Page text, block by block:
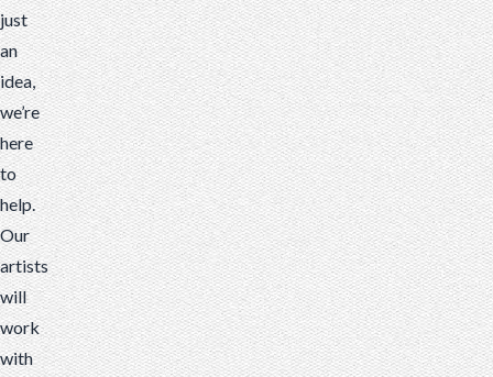
just
an
idea,
we’re
here
to
help.
Our
artists
will
work
with